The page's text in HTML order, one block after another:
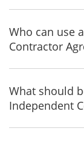
Who can use
Contractor
What should
Independent